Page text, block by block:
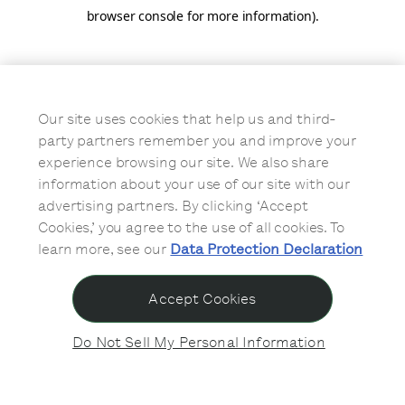
browser console for more information).
Our site uses cookies that help us and third-
party partners remember you and improve your
experience browsing our site. We also share
information about your use of our site with our
advertising partners. By clicking ‘Accept
Cookies,’ you agree to the use of all cookies. To
learn more, see our Data Protection Declaration
Do Not Sell My Personal Information
Accept Cookies